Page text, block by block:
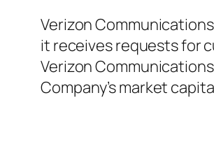
Verizon
it receives requests for
Verizon Communications
Company’s market